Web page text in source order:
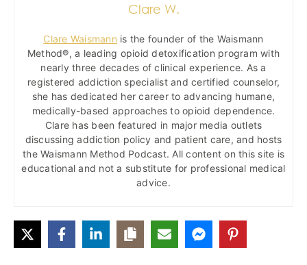
Clare W.
Clare Waismann is the founder of the Waismann
Method®, a leading opioid detoxification program with
nearly three decades of clinical experience. As a
registered addiction specialist and certified counselor,
she has dedicated her career to advancing humane,
medically-based approaches to opioid dependence.
Clare has been featured in major media outlets
discussing addiction policy and patient care, and hosts
the Waismann Method Podcast. All content on this site is
educational and not a substitute for professional medical
advice.